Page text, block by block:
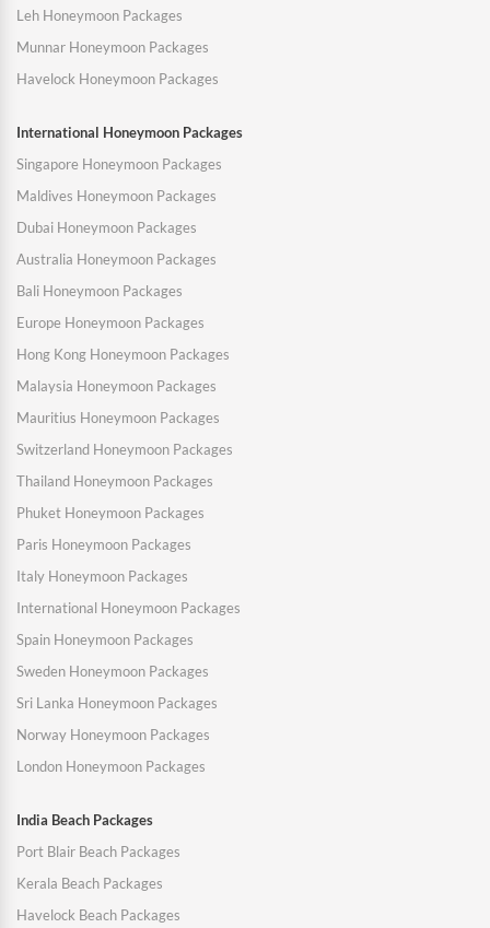
Leh Honeymoon Packages
Munnar Honeymoon Packages
Havelock Honeymoon Packages
International Honeymoon Packages
Singapore Honeymoon Packages
Maldives Honeymoon Packages
Dubai Honeymoon Packages
Australia Honeymoon Packages
Bali Honeymoon Packages
Europe Honeymoon Packages
Hong Kong Honeymoon Packages
Malaysia Honeymoon Packages
Mauritius Honeymoon Packages
Switzerland Honeymoon Packages
Thailand Honeymoon Packages
Phuket Honeymoon Packages
Paris Honeymoon Packages
Italy Honeymoon Packages
International Honeymoon Packages
Spain Honeymoon Packages
Sweden Honeymoon Packages
Sri Lanka Honeymoon Packages
Norway Honeymoon Packages
London Honeymoon Packages
India Beach Packages
Port Blair Beach Packages
Kerala Beach Packages
Havelock Beach Packages